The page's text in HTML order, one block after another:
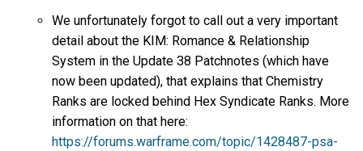
We unfortunately forgot to call out a very important
detail about the KIM: Romance & Relationship
System in the Update 38 Patchnotes (which have
now been updated), that explains that Chemistry
Ranks are locked behind Hex Syndicate Ranks. More
information on that here:
https://forums.warframe.com/topic/1428487-psa-